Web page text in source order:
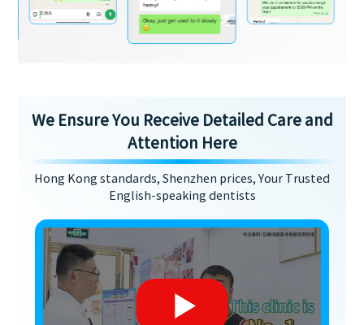
We Ensure You Receive Detailed Care and
Attention Here
Hong Kong standards, Shenzhen prices, Your Trusted
English-speaking dentists